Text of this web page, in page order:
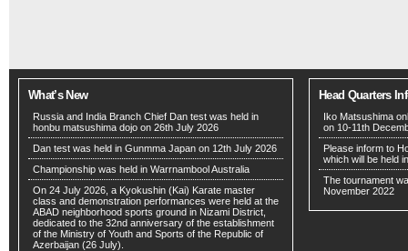
What’s New
Russia and India Branch Chief Dan test was held in
honbu matsushima dojo on 26th July 2026
Dan test was held in Gunmma Japan on 12th July 2026
Championship was held in Warrnambool Australia
On 24 July 2026, a Kyokushin (Kai) Karate master
class and demonstration performances were held at the
ABAD neighborhood sports ground in Nizami District,
dedicated to the 32nd anniversary of the establishment
of the Ministry of Youth and Sports of the Republic of
Azerbaijan (26 July).
Head Quarters
Iko Matsushima
on 10-11th
Please inform to
which will be held
The tournament
November 2022